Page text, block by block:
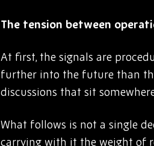
The tension between
At first, the signals are
further into the future than
discussions that sit
What follows is not a single
carrying with it the weight of